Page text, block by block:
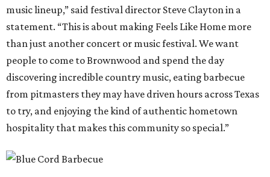
music lineup,” said festival director Steve Clayton in a
statement. “This is about making Feels Like Home more
than just another concert or music festival. We want
people to come to Brownwood and spend the day
discovering incredible country music, eating barbecue
from pitmasters they may have driven hours across Texas
to try, and enjoying the kind of authentic hometown
hospitality that makes this community so special.”